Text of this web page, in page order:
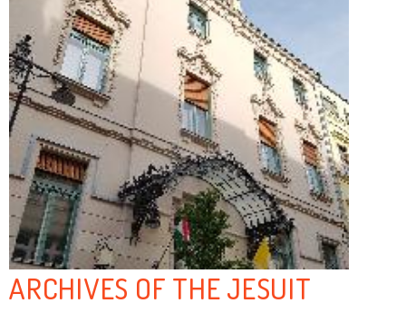
ARCHIVES OF THE JESUIT